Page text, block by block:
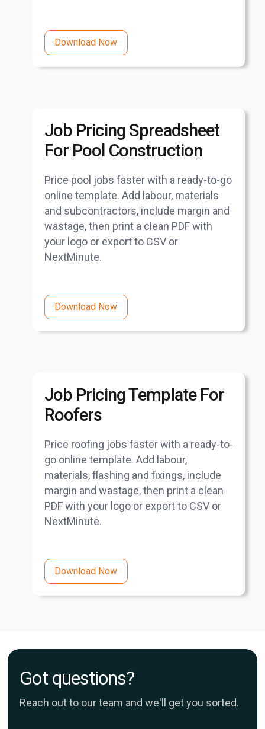
Download Now
Job Pricing Spreadsheet
For Pool Construction
Price pool jobs faster with a ready-to-go
online template. Add labour, materials
and subcontractors, include margin and
wastage, then print a clean PDF with
your logo or export to CSV or
NextMinute.
Download Now
Job Pricing Template For
Roofers
Price roofing jobs faster with a ready-to-
go online template. Add labour,
materials, flashing and fixings, include
margin and wastage, then print a clean
PDF with your logo or export to CSV or
NextMinute.
Download Now
Got questions?
Reach out to our team and we'll get you sorted.